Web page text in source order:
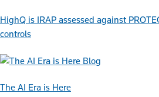
HighQ is IRAP assessed against
controls
Blog
The AI Era is Here